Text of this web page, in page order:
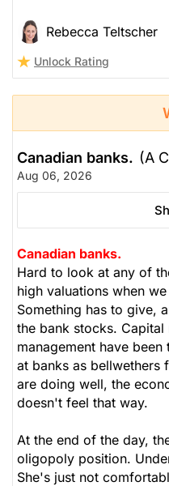
Rebecca Teltscher
Unlock Rating
Canadian banks. (A
Aug 06, 2026
Canadian banks.
Hard to look at any of
high valuations when
Something has to give,
the bank stocks.
management have
at banks as bellwethers
are doing well, the
doesn't feel that way.
At the end of the day,
oligopoly position.
She's just not